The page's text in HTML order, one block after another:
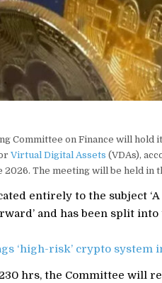
Committee on Finance will hold
Virtual Digital Assets (VDAs),
2026. The meeting will be held in
entirely to the subject
and has been split
‘high-risk’ crypto system
hrs, the Committee will